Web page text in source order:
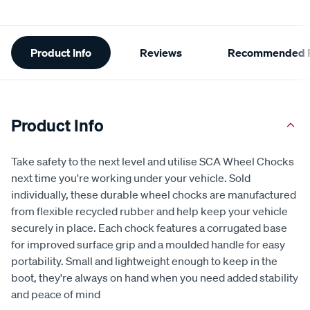
Additional
Information
Product Info Reviews Recommended
Product Info
Take safety to the next level and utilise SCA Wheel Chocks
next time you're working under your vehicle. Sold
individually, these durable wheel chocks are manufactured
from flexible recycled rubber and help keep your vehicle
securely in place. Each chock features a corrugated base
for improved surface grip and a moulded handle for easy
portability. Small and lightweight enough to keep in the
boot, they're always on hand when you need added stability
and peace of mind